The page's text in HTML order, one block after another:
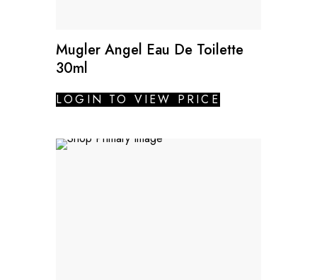
Mugler Angel Eau De Toilette
30ml
LOGIN TO VIEW PRICE